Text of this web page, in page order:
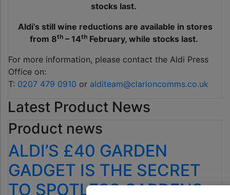
stocks last.
Aldi’s still wine reductions are available in stores
from 8th– 14thFebruary, while stocks last.
For more information, please contact the Aldi Press
Office on:
T: 0207 479 0910 or alditeam@clarioncomms.co.uk
Latest Product News
Product news
ALDI’S £40 GARDEN
GADGET IS THE SECRET
TO SPOTLESS GARDENS